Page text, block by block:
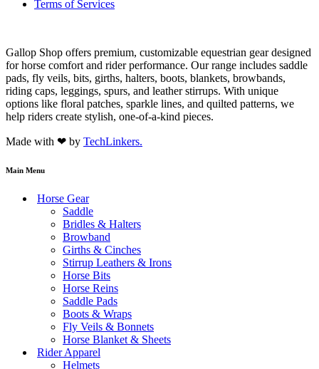
Terms of Services
Gallop Shop offers premium, customizable equestrian gear designed
for horse comfort and rider performance. Our range includes saddle
pads, fly veils, bits, girths, halters, boots, blankets, browbands,
riding caps, leggings, spurs, and leather stirrups. With unique
options like floral patches, sparkle lines, and quilted patterns, we
help riders create stylish, one-of-a-kind pieces.
Made with ❤ by TechLinkers.
Main Menu
Horse Gear
Saddle
Bridles & Halters
Browband
Girths & Cinches
Stirrup Leathers & Irons
Horse Bits
Horse Reins
Saddle Pads
Boots & Wraps
Fly Veils & Bonnets
Horse Blanket & Sheets
Rider Apparel
Helmets